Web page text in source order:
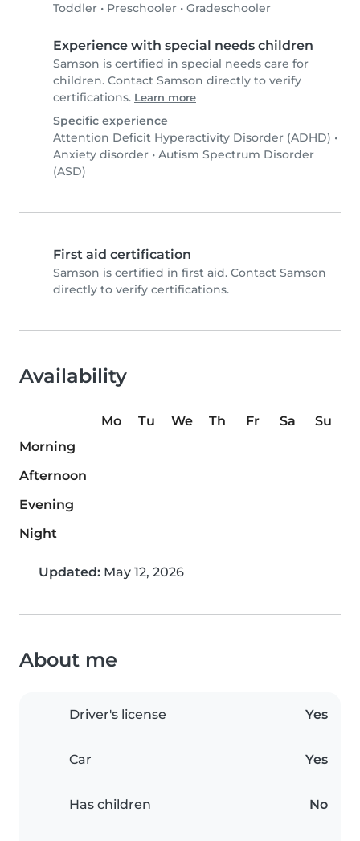
Toddler • Preschooler • Gradeschooler
Experience with special needs children
Samson is certified in special needs care for
children. Contact Samson directly to verify
certifications. Learn more
Specific experience
Attention Deficit Hyperactivity Disorder (ADHD) •
Anxiety disorder • Autism Spectrum Disorder
(ASD)
First aid certification
Samson is certified in first aid. Contact Samson
directly to verify certifications.
Availability
Mo Tu We Th Fr Sa
Su
Morning
Afternoon
Evening
Night
Updated: May 12, 2026
About me
Driver's license Yes
Car Yes
Has children No